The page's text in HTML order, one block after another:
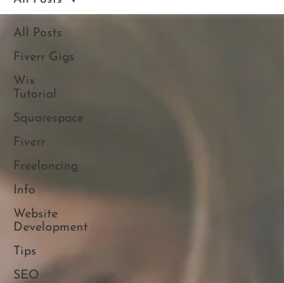
All Posts
Fiverr Gigs
Wix
Tutorial
Squarespace
Fiverr
Freelancing
Info
Website
Development
Tips
SEO